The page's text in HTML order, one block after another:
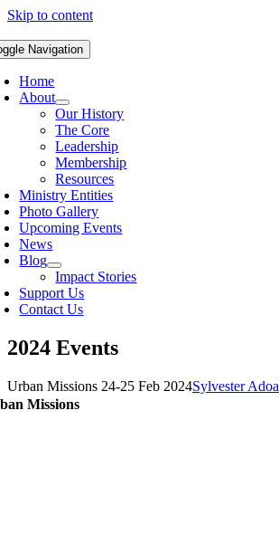
Skip to content
Navigation
Home
About
Our History
The Core
Leadership
Membership
Resources
Ministry Entities
Photo Gallery
Upcoming Events
News
Blog
Impact Stories
Support Us
Contact Us
2024 Events
Urban Missions 24-25 Feb 2024Sylvester Adoa
Missions